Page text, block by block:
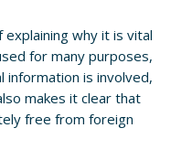
why it is vital
for many purposes,
information is involved,
makes it clear that
free from foreign